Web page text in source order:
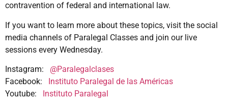
contravention of federal and international law.
If you want to learn more about these topics, visit the social
media channels of Paralegal Classes and join our live
sessions every Wednesday.
Instagram: @Paralegalclases
Facebook: Instituto Paralegal de las Américas
Youtube: Instituto Paralegal